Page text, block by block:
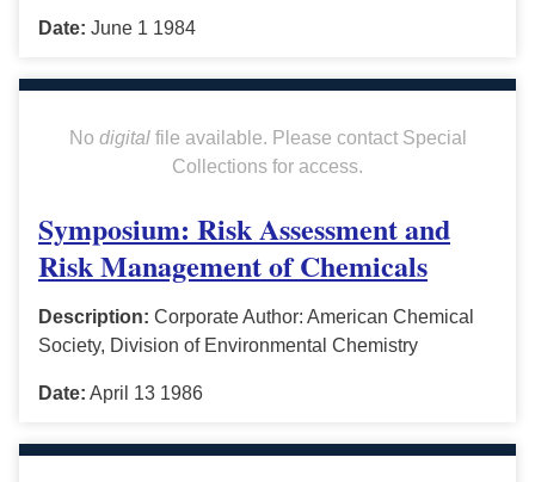
Date: June 1 1984
No digitalfile available. Please contact Special
Collections for access.
Symposium: Risk Assessment and
Risk Management of Chemicals
Description: Corporate Author: American Chemical
Society, Division of Environmental Chemistry
Date: April 13 1986